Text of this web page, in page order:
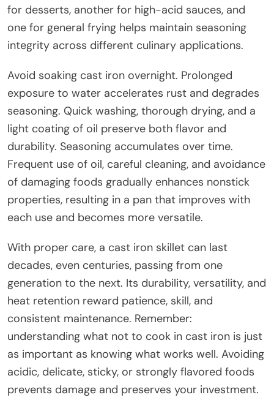
for desserts, another for high-acid sauces, and
one for general frying helps maintain seasoning
integrity across different culinary applications.
Avoid soaking cast iron overnight. Prolonged
exposure to water accelerates rust and degrades
seasoning. Quick washing, thorough drying, and a
light coating of oil preserve both flavor and
durability. Seasoning accumulates over time.
Frequent use of oil, careful cleaning, and avoidance
of damaging foods gradually enhances nonstick
properties, resulting in a pan that improves with
each use and becomes more versatile.
With proper care, a cast iron skillet can last
decades, even centuries, passing from one
generation to the next. Its durability, versatility, and
heat retention reward patience, skill, and
consistent maintenance. Remember:
understanding what not to cook in cast iron is just
as important as knowing what works well. Avoiding
acidic, delicate, sticky, or strongly flavored foods
prevents damage and preserves your investment.